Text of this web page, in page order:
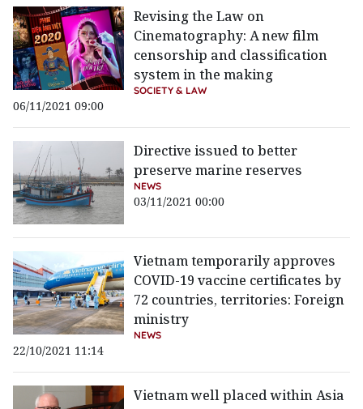
Revising the Law on
Cinematography: A new film
censorship and classification
system in the making
SOCIETY & LAW
06/11/2021 09:00
Directive issued to better
preserve marine reserves
NEWS
03/11/2021 00:00
Vietnam temporarily approves
COVID-19 vaccine certificates by
72 countries, territories: Foreign
ministry
NEWS
22/10/2021 11:14
Vietnam well placed within Asia